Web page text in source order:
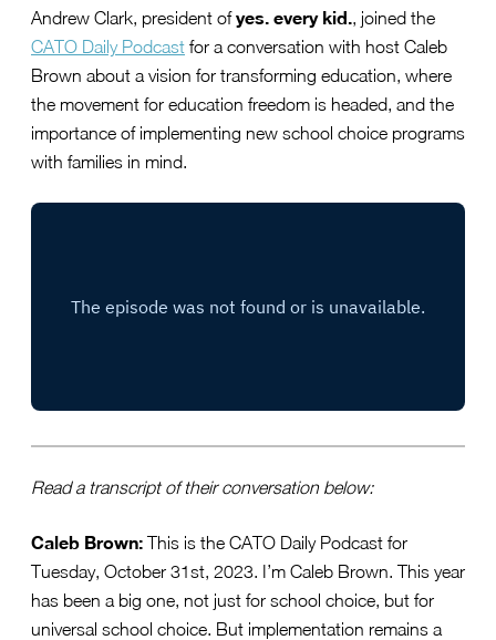
Andrew Clark, president ofyes. every kid., joined the
CATO Daily Podcast for a conversation with host Caleb
Brown about a vision for transforming education, where
the movement for education freedom is headed, and the
importance of implementing new school choice programs
with families in mind.
Read a transcript of their conversation below:
Caleb Brown: This is the CATO Daily Podcast for
Tuesday, October 31st, 2023. I’m Caleb Brown. This year
has been a big one, not just for school choice, but for
universal school choice. But implementation remains a